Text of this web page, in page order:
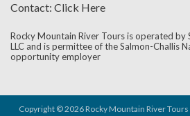
Contact: Click Here
Rocky Mountain River Tours is operated
LLC and is permittee of the Salmon-Challis
opportunity employer
Copyright © 2026 Rocky Mountain River